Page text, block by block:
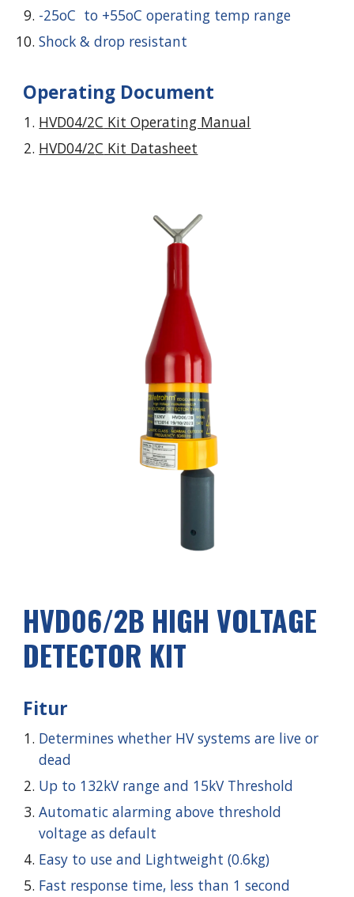
-25oC to +55oC operating temp range
Shock & drop resistant
Operating Document
HVD04/2C Kit Operating Manual
HVD04/2C Kit Datasheet
HVD06/2B HIGH VOLTAGE
DETECTOR KIT
Fitur
Determines whether HV systems are live or
dead
Up to 132kV range and 15kV Threshold
Automatic alarming above threshold
voltage as default
Easy to use and Lightweight (0.6kg)
Fast response time, less than 1 second